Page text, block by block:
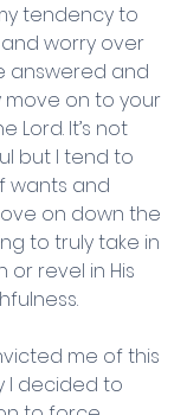
tendency to
worry over
answered and
on to your
Lord. It’s not
but I tend to
wants and
on down the
to truly take in
or revel in His
me of this
I decided to